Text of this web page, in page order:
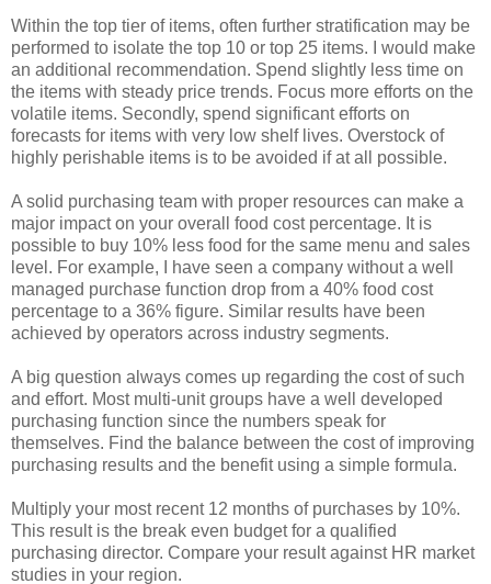
Within the top tier of items, often further stratification may be
performed to isolate the top 10 or top 25 items. I would make
an additional recommendation. Spend slightly less time on
the items with steady price trends. Focus more efforts on the
volatile items. Secondly, spend significant efforts on
forecasts for items with very low shelf lives. Overstock of
highly perishable items is to be avoided if at all possible.
A solid purchasing team with proper resources can make a
major impact on your overall food cost percentage. It is
possible to buy 10% less food for the same menu and sales
level. For example, I have seen a company without a well
managed purchase function drop from a 40% food cost
percentage to a 36% figure. Similar results have been
achieved by operators across industry segments.
A big question always comes up regarding the cost of such
and effort. Most multi-unit groups have a well developed
purchasing function since the numbers speak for
themselves. Find the balance between the cost of improving
purchasing results and the benefit using a simple formula.
Multiply your most recent 12 months of purchases by 10%.
This result is the break even budget for a qualified
purchasing director. Compare your result against HR market
studies in your region.